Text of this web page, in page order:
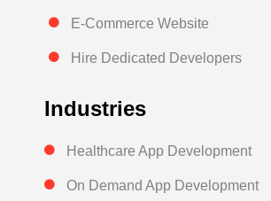
E-Commerce Website
Hire Dedicated Developers
Industries
Healthcare App Development
On Demand App Development